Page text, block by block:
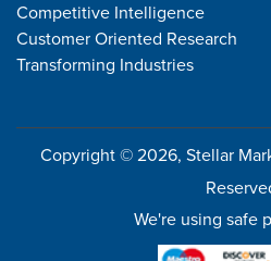
Competitive Intelligence
Customer Oriented Research
Transforming Industries
Copyright © 2026, Stellar
We're using safe